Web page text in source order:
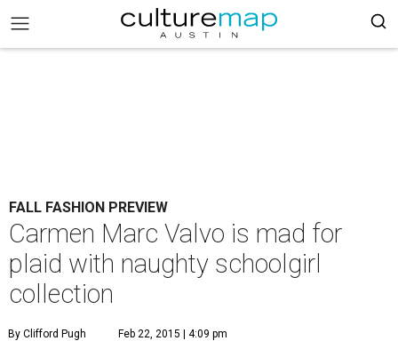
FALL FASHION PREVIEW
Carmen Marc Valvo is mad for
plaid with naughty schoolgirl
collection
By Clifford Pugh Feb 22, 2015 | 4:09 pm